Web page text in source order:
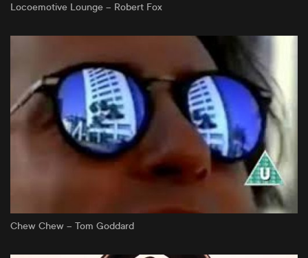
Locoemotive Lounge – Robert Fox
Chew Chew – Tom Goddard